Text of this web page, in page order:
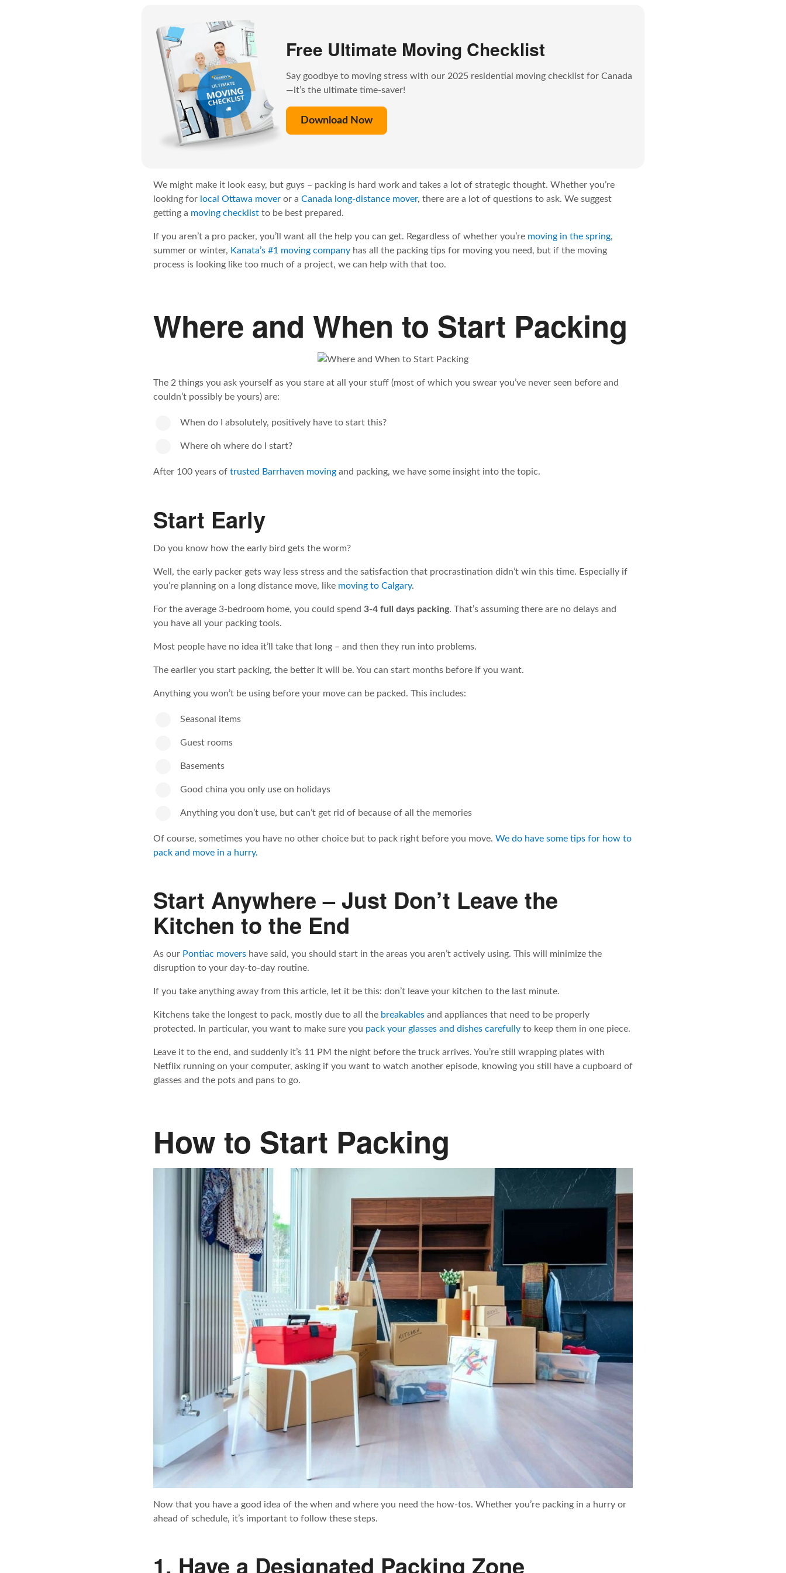
Free Ultimate Moving Checklist
Say goodbye to moving stress with our 2025 residential moving checklist for Canada
—it’s the ultimate time-saver!
Download Now
We might make it look easy, but guys – packing is hard work and takes a lot of strategic thought. Whether you’re
looking for local Ottawa mover or a Canada long-distance mover, there are a lot of questions to ask. We suggest
getting a moving checklist to be best prepared.
If you aren’t a pro packer, you’ll want all the help you can get. Regardless of whether you’re moving in the spring,
summer or winter, Kanata’s #1 moving company has all the packing tips for moving you need, but if the moving
process is looking like too much of a project, we can help with that too.
Where and When to Start Packing
The 2 things you ask yourself as you stare at all your stuff (most of which you swear you’ve never seen before and
couldn’t possibly be yours) are:
When do I absolutely, positively have to start this?
Where oh where do I start?
After 100 years of trusted Barrhaven moving and packing, we have some insight into the topic.
Start Early
Do you know how the early bird gets the worm?
Well, the early packer gets way less stress and the satisfaction that procrastination didn’t win this time. Especially if
you’re planning on a long distance move, like moving to Calgary.
For the average 3-bedroom home, you could spend 3-4 full days packing. That’s assuming there are no delays and
you have all your packing tools.
Most people have no idea it’ll take that long – and then they run into problems.
The earlier you start packing, the better it will be. You can start months before if you want.
Anything you won’t be using before your move can be packed. This includes:
Seasonal items
Guest rooms
Basements
Good china you only use on holidays
Anything you don’t use, but can’t get rid of because of all the memories
Of course, sometimes you have no other choice but to pack right before you move. We do have some tips for how to
pack and move in a hurry.
Start Anywhere – Just Don’t Leave the
Kitchen to the End
As our Pontiac movers have said, you should start in the areas you aren’t actively using. This will minimize the
disruption to your day-to-day routine.
If you take anything away from this article, let it be this: don’t leave your kitchen to the last minute.
Kitchens take the longest to pack, mostly due to all the breakables and appliances that need to be properly
protected. In particular, you want to make sure you pack your glasses and dishes carefully to keep them in one piece.
Leave it to the end, and suddenly it’s 11 PM the night before the truck arrives. You’re still wrapping plates with
Netflix running on your computer, asking if you want to watch another episode, knowing you still have a cupboard of
glasses and the pots and pans to go.
How to Start Packing
Now that you have a good idea of the when and where you need the how-tos. Whether you’re packing in a hurry or
ahead of schedule, it’s important to follow these steps.
1. Have a Designated Packing Zone